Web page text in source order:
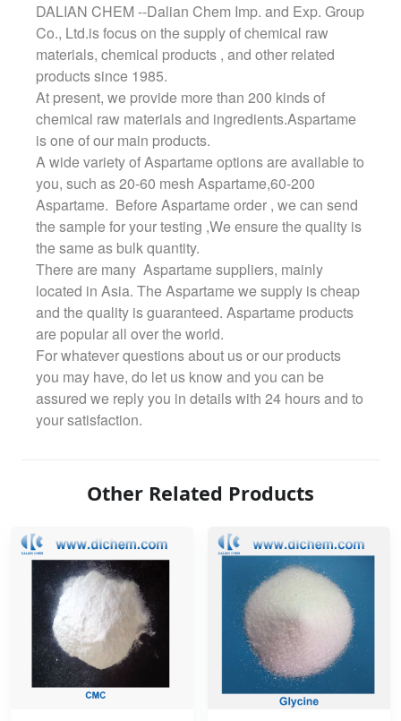
DALIAN CHEM --Dalian Chem Imp. and Exp. Group
Co., Ltd.is focus on the supply of chemical raw
materials, chemical products , and other related
products since 1985.
At present, we provide more than 200 kinds of
chemical raw materials and ingredients.Aspartame
is one of our main products.
A wide variety of Aspartame options are available to
you, such as 20-60 mesh Aspartame,60-200
Aspartame. Before Aspartame order , we can send
the sample for your testing ,We ensure the quality is
the same as bulk quantity.
There are many Aspartame suppliers, mainly
located in Asia. The Aspartame we supply is cheap
and the quality is guaranteed. Aspartame products
are popular all over the world.
For whatever questions about us or our products
you may have, do let us know and you can be
assured we reply you in details with 24 hours and to
your satisfaction.
Other Related Products